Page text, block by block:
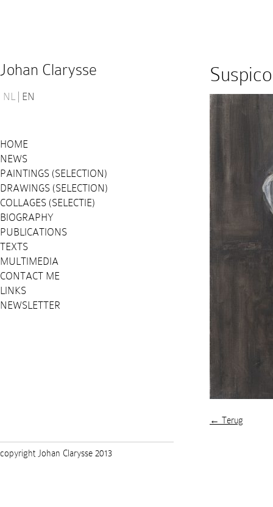
Johan Clarysse
NL EN
HOME
NEWS
PAINTINGS (SELECTION)
DRAWINGS (SELECTION)
COLLAGES (SELECTIE)
BIOGRAPHY
PUBLICATIONS
TEXTS
MULTIMEDIA
CONTACT ME
LINKS
NEWSLETTER
← Terug
copyright Johan Clarysse 2013